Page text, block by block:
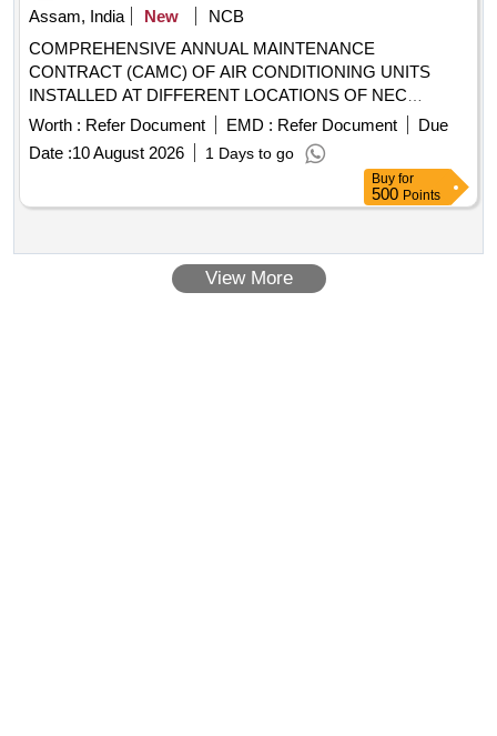
Assam, India
New
NCB
COMPREHENSIVE ANNUAL MAINTENANCE
CONTRACT (CAMC) OF AIR CONDITIONING UNITS
INSTALLED AT DIFFERENT LOCATIONS OF NEC
MARGHERITA AIR CONDITIONING UNITS
Worth : Refer Document EMD : Refer Document
Due
Date :10 August 2026 1 Days to go
Buy for
500 Points
View More